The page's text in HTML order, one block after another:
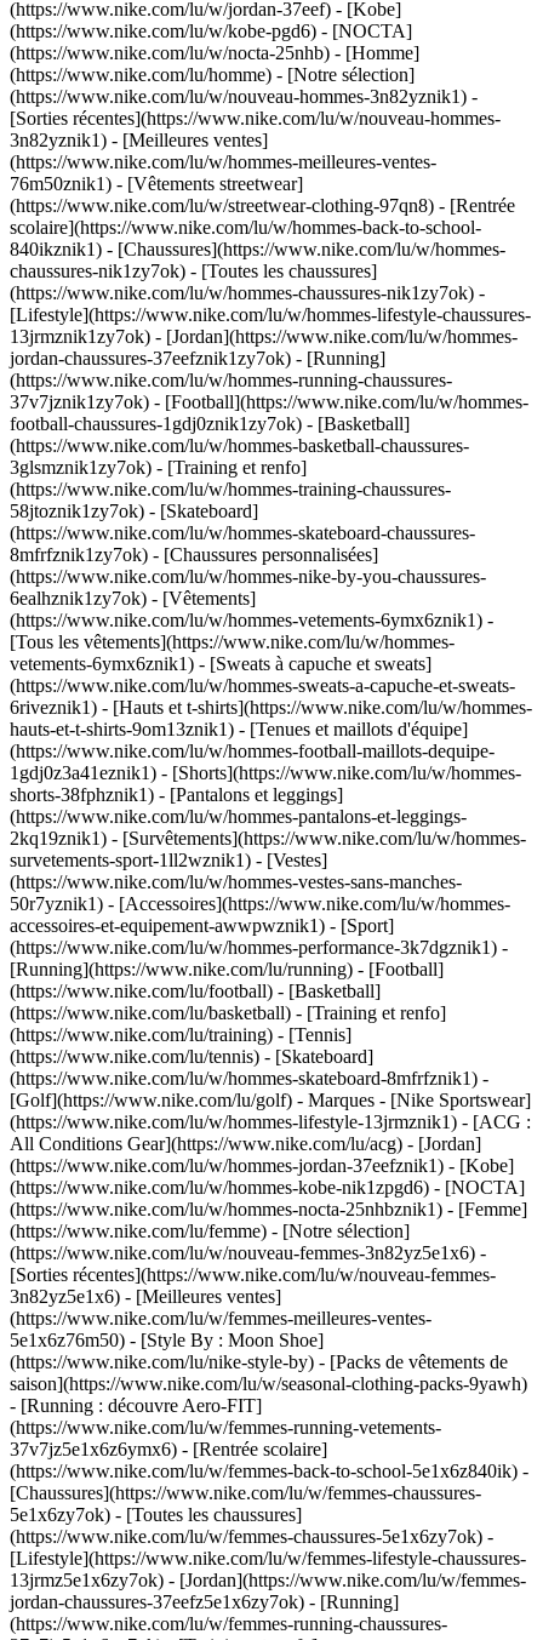
(https://www.nike.com/lu/w/jordan-37eef) - [Kobe]
(https://www.nike.com/lu/w/kobe-pgd6) - [NOCTA]
(https://www.nike.com/lu/w/nocta-25nhb) - [Homme]
(https://www.nike.com/lu/homme) - [Notre sélection]
(https://www.nike.com/lu/w/nouveau-hommes-3n82yznik1) -
[Sorties récentes](https://www.nike.com/lu/w/nouveau-hommes-
3n82yznik1) - [Meilleures ventes]
(https://www.nike.com/lu/w/hommes-meilleures-ventes-
76m50znik1) - [Vêtements streetwear]
(https://www.nike.com/lu/w/streetwear-clothing-97qn8) - [Rentrée
scolaire](https://www.nike.com/lu/w/hommes-back-to-school-
840ikznik1) - [Chaussures](https://www.nike.com/lu/w/hommes-
chaussures-nik1zy7ok) - [Toutes les chaussures]
(https://www.nike.com/lu/w/hommes-chaussures-nik1zy7ok) -
[Lifestyle](https://www.nike.com/lu/w/hommes-lifestyle-chaussures-
13jrmznik1zy7ok) - [Jordan](https://www.nike.com/lu/w/hommes-
jordan-chaussures-37eefznik1zy7ok) - [Running]
(https://www.nike.com/lu/w/hommes-running-chaussures-
37v7jznik1zy7ok) - [Football](https://www.nike.com/lu/w/hommes-
football-chaussures-1gdj0znik1zy7ok) - [Basketball]
(https://www.nike.com/lu/w/hommes-basketball-chaussures-
3glsmznik1zy7ok) - [Training et renfo]
(https://www.nike.com/lu/w/hommes-training-chaussures-
58jtoznik1zy7ok) - [Skateboard]
(https://www.nike.com/lu/w/hommes-skateboard-chaussures-
8mfrfznik1zy7ok) - [Chaussures personnalisées]
(https://www.nike.com/lu/w/hommes-nike-by-you-chaussures-
6ealhznik1zy7ok) - [Vêtements]
(https://www.nike.com/lu/w/hommes-vetements-6ymx6znik1) -
[Tous les vêtements](https://www.nike.com/lu/w/hommes-
vetements-6ymx6znik1) - [Sweats à capuche et sweats]
(https://www.nike.com/lu/w/hommes-sweats-a-capuche-et-sweats-
6riveznik1) - [Hauts et t-shirts](https://www.nike.com/lu/w/hommes-
hauts-et-t-shirts-9om13znik1) - [Tenues et maillots d'équipe]
(https://www.nike.com/lu/w/hommes-football-maillots-dequipe-
1gdj0z3a41eznik1) - [Shorts](https://www.nike.com/lu/w/hommes-
shorts-38fphznik1) - [Pantalons et leggings]
(https://www.nike.com/lu/w/hommes-pantalons-et-leggings-
2kq19znik1) - [Survêtements](https://www.nike.com/lu/w/hommes-
survetements-sport-1ll2wznik1) - [Vestes]
(https://www.nike.com/lu/w/hommes-vestes-sans-manches-
50r7yznik1) - [Accessoires](https://www.nike.com/lu/w/hommes-
accessoires-et-equipement-awwpwznik1) - [Sport]
(https://www.nike.com/lu/w/hommes-performance-3k7dgznik1) -
[Running](https://www.nike.com/lu/running) - [Football]
(https://www.nike.com/lu/football) - [Basketball]
(https://www.nike.com/lu/basketball) - [Training et renfo]
(https://www.nike.com/lu/training) - [Tennis]
(https://www.nike.com/lu/tennis) - [Skateboard]
(https://www.nike.com/lu/w/hommes-skateboard-8mfrfznik1) -
[Golf](https://www.nike.com/lu/golf) - Marques - [Nike Sportswear]
(https://www.nike.com/lu/w/hommes-lifestyle-13jrmznik1) - [ACG :
All Conditions Gear](https://www.nike.com/lu/acg) - [Jordan]
(https://www.nike.com/lu/w/hommes-jordan-37eefznik1) - [Kobe]
(https://www.nike.com/lu/w/hommes-kobe-nik1zpgd6) - [NOCTA]
(https://www.nike.com/lu/w/hommes-nocta-25nhbznik1) - [Femme]
(https://www.nike.com/lu/femme) - [Notre sélection]
(https://www.nike.com/lu/w/nouveau-femmes-3n82yz5e1x6) -
[Sorties récentes](https://www.nike.com/lu/w/nouveau-femmes-
3n82yz5e1x6) - [Meilleures ventes]
(https://www.nike.com/lu/w/femmes-meilleures-ventes-
5e1x6z76m50) - [Style By : Moon Shoe]
(https://www.nike.com/lu/nike-style-by) - [Packs de vêtements de
saison](https://www.nike.com/lu/w/seasonal-clothing-packs-9yawh)
- [Running : découvre Aero-FIT]
(https://www.nike.com/lu/w/femmes-running-vetements-
37v7jz5e1x6z6ymx6) - [Rentrée scolaire]
(https://www.nike.com/lu/w/femmes-back-to-school-5e1x6z840ik) -
[Chaussures](https://www.nike.com/lu/w/femmes-chaussures-
5e1x6zy7ok) - [Toutes les chaussures]
(https://www.nike.com/lu/w/femmes-chaussures-5e1x6zy7ok) -
[Lifestyle](https://www.nike.com/lu/w/femmes-lifestyle-chaussures-
13jrmz5e1x6zy7ok) - [Jordan](https://www.nike.com/lu/w/femmes-
jordan-chaussures-37eefz5e1x6zy7ok) - [Running]
(https://www.nike.com/lu/w/femmes-running-chaussures-